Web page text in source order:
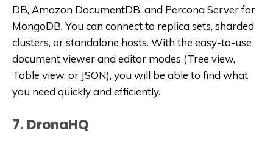
DB, Amazon DocumentDB, and Percona Server for
MongoDB. You can connect to replica sets, sharded
clusters, or standalone hosts. With the easy-to-use
document viewer and editor modes (Tree view,
Table view, or JSON), you will be able to find what
you need quickly and efficiently.
7. DronaHQ